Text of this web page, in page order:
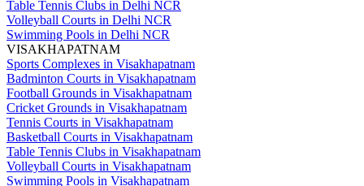
Table Tennis Clubs in Delhi NCR
Volleyball Courts in Delhi NCR
Swimming Pools in Delhi NCR
VISAKHAPATNAM
Sports Complexes in Visakhapatnam
Badminton Courts in Visakhapatnam
Football Grounds in Visakhapatnam
Cricket Grounds in Visakhapatnam
Tennis Courts in Visakhapatnam
Basketball Courts in Visakhapatnam
Table Tennis Clubs in Visakhapatnam
Volleyball Courts in Visakhapatnam
Swimming Pools in Visakhapatnam